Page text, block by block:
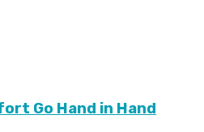
Go Hand in Hand